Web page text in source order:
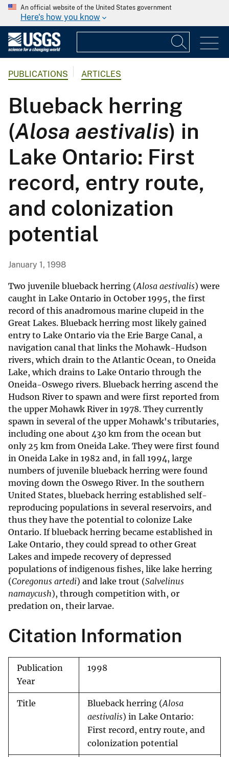
An official website of the United States government
Here's how you know
PUBLICATIONS ARTICLES
Blueback herring
(Alosa aestivalis) in
Lake Ontario: First
record, entry route,
and colonization
potential
January 1, 1998
Two juvenile blueback herring (Alosa aestivalis) were
caught in Lake Ontario in October 1995, the first
record of this anadromous marine clupeid in the
Great Lakes. Blueback herring most likely gained
entry to Lake Ontario via the Erie Barge Canal, a
navigation canal that links the Mohawk-Hudson
rivers, which drain to the Atlantic Ocean, to Oneida
Lake, which drains to Lake Ontario through the
Oneida-Oswego rivers. Blueback herring ascend the
Hudson River to spawn and were first reported from
the upper Mohawk River in 1978. They currently
spawn in several of the upper Mohawk's tributaries,
including one about 430 km from the ocean but
only 25 km from Oneida Lake. They were first found
in Oneida Lake in 1982 and, in fall 1994, large
numbers of juvenile blueback herring were found
moving down the Oswego River. In the southern
United States, blueback herring established self-
reproducing populations in several reservoirs, and
thus they have the potential to colonize Lake
Ontario. If blueback herring became established in
Lake Ontario, they could spread to other Great
Lakes and impede recovery of depressed
populations of indigenous fishes, like lake herring
(Coregonus artedi) and lake trout (Salvelinus
namaycush), through competition with, or
predation on, their larvae.
Citation Information
Publication
Year
1998
Title Blueback herring (Alosa
aestivalis) in Lake Ontario:
First record, entry route, and
colonization potential